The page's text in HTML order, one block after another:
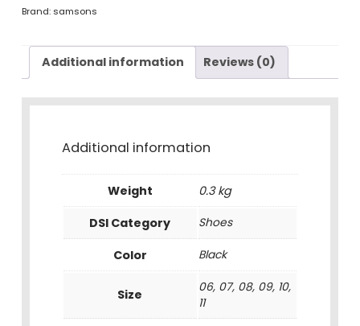
Brand: samsons
Additional information Reviews (0)
Additional information
Weight
0.3 kg
DSI Category
Shoes
Color Black
Size
06, 07, 08, 09, 10,
11